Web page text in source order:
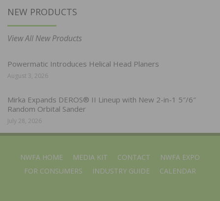
NEW PRODUCTS
View All New Products
Powermatic Introduces Helical Head Planers
August 3, 2026
Mirka Expands DEROS® II Lineup with New 2-in-1 5″/6″
Random Orbital Sander
July 28, 2026
NWFA HOME MEDIA KIT CONTACT
NWFA EXPO
FOR CONSUMERS
INDUSTRY GUIDE CALENDAR